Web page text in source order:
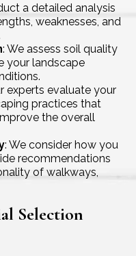
a detailed analysis
weaknesses, and
: We assess soil quality
your landscape
experts evaluate your
practices that
the overall
: We consider how you
recommendations
of walkways,
Selection